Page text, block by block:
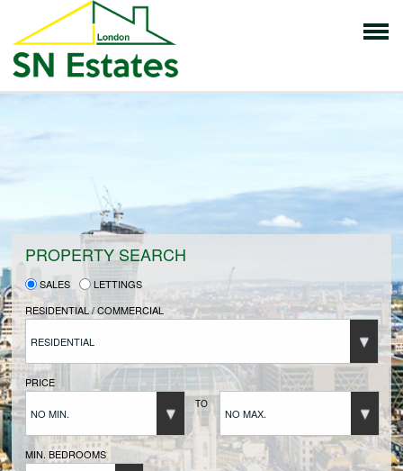
HOME
PROPERTIES FOR SALE
VENDORS
VENDORS REGISTRATION
BUYERS
BUYERS REGISTRATION
PROPERTY SEARCH
SALES
LETTINGS
RESIDENTIAL / COMMERCIAL
RESIDENTIAL
PRICE
NO MIN.
TO
NO MAX.
MIN. BEDROOMS